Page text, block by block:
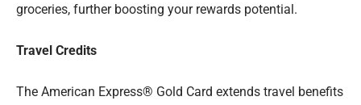
groceries, further boosting your rewards potential.
Travel Credits
The American Express® Gold Card extends travel benefits